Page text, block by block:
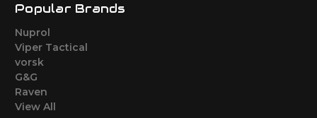
Popular Brands
Nuprol
Viper Tactical
vorsk
G&G
Raven
View All